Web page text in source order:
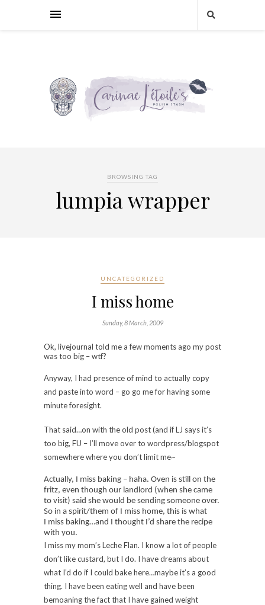
BROWSING TAG
lumpia wrapper
UNCATEGORIZED
I miss home
Sunday, 8 March, 2009
Ok, livejournal told me a few moments ago my post
was too big – wtf?
Anyway, I had presence of mind to actually copy
and paste into word – go go me for having some
minute foresight.
That said…on with the old post (and if LJ says it’s
too big, FU – I’ll move over to wordpress/blogspot
somewhere where you don’t limit me~
Actually, I miss baking – haha. Oven is still on the
fritz, even though our landlord (when she came
to visit) said she would be sending someone over.
So in a spirit/them of I miss home, this is what
I miss baking…and I thought I’d share the recipe
with you.
I miss my mom’s Leche Flan. I know a lot of people
don’t like custard, but I do. I have dreams about
what I’d do if I could bake here…maybe it’s a good
thing. I have been eating well and have been
bemoaning the fact that I have gained weight